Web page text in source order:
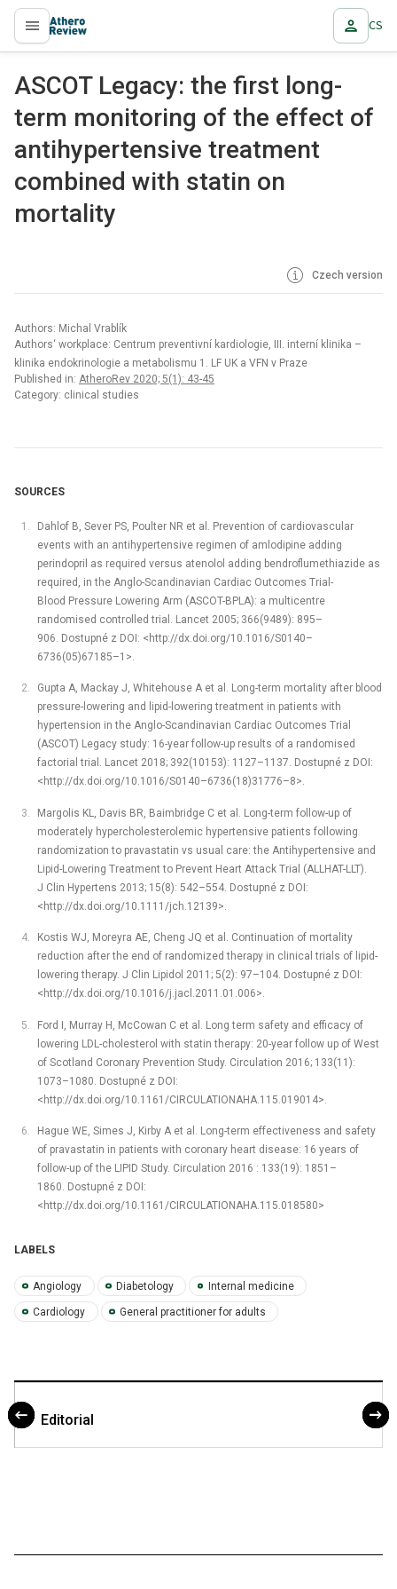
proLékaře.cz CS
ASCOT Legacy: the first long-
term monitoring of the effect of
antihypertensive treatment
combined with statin on
mortality
Czech version
Authors: Michal Vrablík
Authors‘ workplace: Centrum preventivní kardiologie, III. interní klinika –
klinika endokrinologie a metabolismu 1. LF UK a VFN v Praze
Published in: AtheroRev 2020; 5(1): 43-45
Category: clinical studies
SOURCES
Dahlof B, Sever PS, Poulter NR et al. Prevention of cardiovascular
events with an antihypertensive regimen of amlodipine adding
perindopril as required versus atenolol adding bendroflumethiazide as
required, in the Anglo-Scandinavian Cardiac Outcomes Trial-
Blood Pressure Lowering Arm (ASCOT-BPLA): a multicentre
randomised controlled trial. Lancet 2005; 366(9489): 895–
906. Dostupné z DOI: <http://dx.doi.org/10.1016/S0140–
6736(05)67185–1>.
Gupta A, Mackay J, Whitehouse A et al. Long-term mortality after blood
pressure-lowering and lipid-lowering treatment in patients with
hypertension in the Anglo-Scandinavian Cardiac Outcomes Trial
(ASCOT) Legacy study: 16-year follow-up results of a randomised
factorial trial. Lancet 2018; 392(10153): 1127–1137. Dostupné z DOI:
<http://dx.doi.org/10.1016/S0140–6736(18)31776–8>.
Margolis KL, Davis BR, Baimbridge C et al. Long-term follow-up of
moderately hypercholesterolemic hypertensive patients following
randomization to pravastatin vs usual care: the Antihypertensive and
Lipid-Lowering Treatment to Prevent Heart Attack Trial (ALLHAT-LLT).
J Clin Hypertens 2013; 15(8): 542–554. Dostupné z DOI:
<http://dx.doi.org/10.1111/jch.12139>.
Kostis WJ, Moreyra AE, Cheng JQ et al. Continuation of mortality
reduction after the end of randomized therapy in clinical trials of lipid-
lowering therapy. J Clin Lipidol 2011; 5(2): 97–104. Dostupné z DOI:
<http://dx.doi.org/10.1016/j.jacl.2011.01.006>.
Ford I, Murray H, McCowan C et al. Long term safety and efficacy of
lowering LDL-cholesterol with statin therapy: 20-year follow up of West
of Scotland Coronary Prevention Study. Circulation 2016; 133(11):
1073–1080. Dostupné z DOI:
<http://dx.doi.org/10.1161/CIRCULATIONAHA.115.019014>.
Hague WE, Simes J, Kirby A et al. Long-term effectiveness and safety
of pravastatin in patients with coronary heart disease: 16 years of
follow-up of the LIPID Study. Circulation 2016 : 133(19): 1851–
1860. Dostupné z DOI:
<http://dx.doi.org/10.1161/CIRCULATIONAHA.115.018580>
LABELS
Angiology Diabetology Internal medicine
Cardiology General practitioner for adults
Editorial